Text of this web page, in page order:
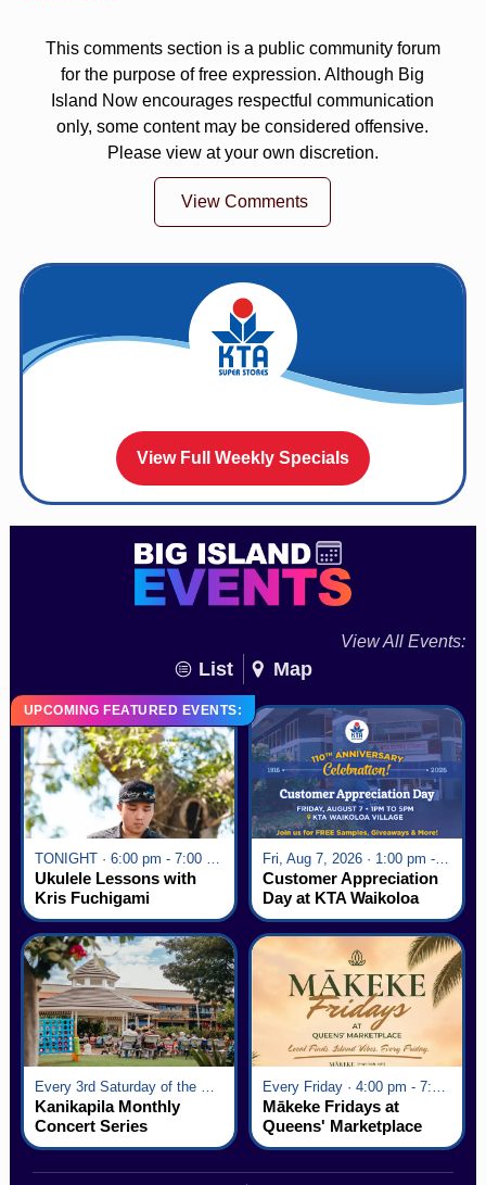
This comments section is a public community forum
for the purpose of free expression. Although Big
Island Now encourages respectful communication
only, some content may be considered offensive.
Please view at your own discretion.
View Comments
View Full Weekly Specials
View All Events:
List Map
UPCOMING FEATURED EVENTS:
Ukulele Lessons with
Kris Fuchigami
Fri, Aug 7, 2026 · 1:00 pm - 5:00 pm
Customer Appreciation
Day at KTA Waikoloa
Village
Kanikapila Monthly
Concert Series
Mākeke Fridays at
Queens' Marketplace